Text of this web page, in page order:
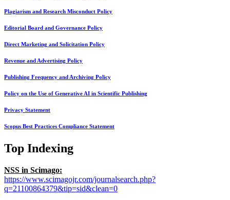
Plagiarism and Research Misconduct Policy
Editorial Board and Governance Policy
Direct Marketing and Solicitation Policy
Revenue and Advertising Policy
Publishing Frequency and Archiving Policy
Policy on the Use of Generative AI in Scientific Publishing
Privacy Statement
Scopus Best Practices Compliance Statement
Top Indexing
NSS in Scimago:
https://www.scimagojr.com/journalsearch.php?
q=21100864379&tip=sid&clean=0